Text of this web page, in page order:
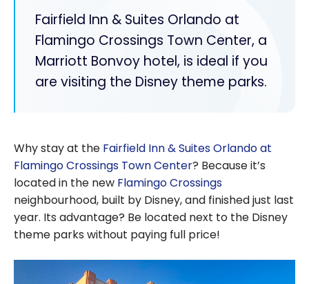
Fairfield Inn & Suites Orlando at
Flamingo Crossings Town Center, a
Marriott Bonvoy hotel, is ideal if you
are visiting the Disney theme parks.
Why stay at the Fairfield Inn & Suites Orlando at
Flamingo Crossings Town Center? Because it’s
located in the new Flamingo Crossings
neighbourhood, built by Disney, and finished just last
year. Its advantage? Be located next to the Disney
theme parks without paying full price!